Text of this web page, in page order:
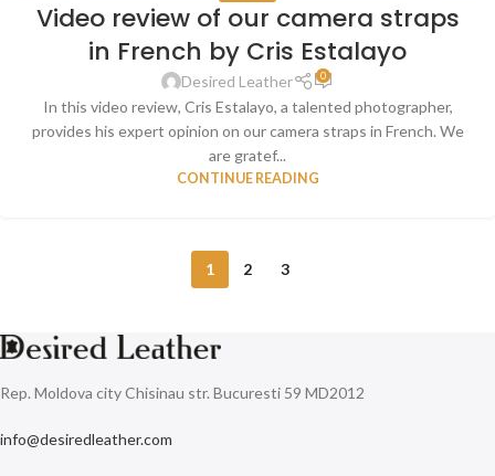
Video review of our camera straps
in French by Cris Estalayo
Desired Leather 0
In this video review, Cris Estalayo, a talented photographer,
provides his expert opinion on our camera straps in French. We
are gratef...
CONTINUE READING
1 2 3
Rep. Moldova city Chisinau str. Bucuresti 59 MD2012
info@desiredleather.com